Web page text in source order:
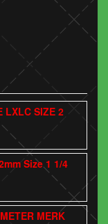
LXLC SIZE 2
Size 1 1/4
MERK